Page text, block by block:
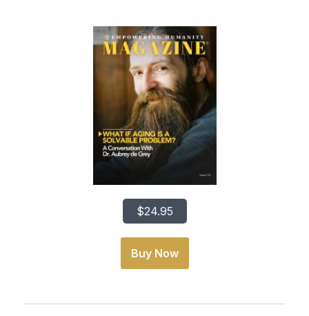
$24.95
Buy Now